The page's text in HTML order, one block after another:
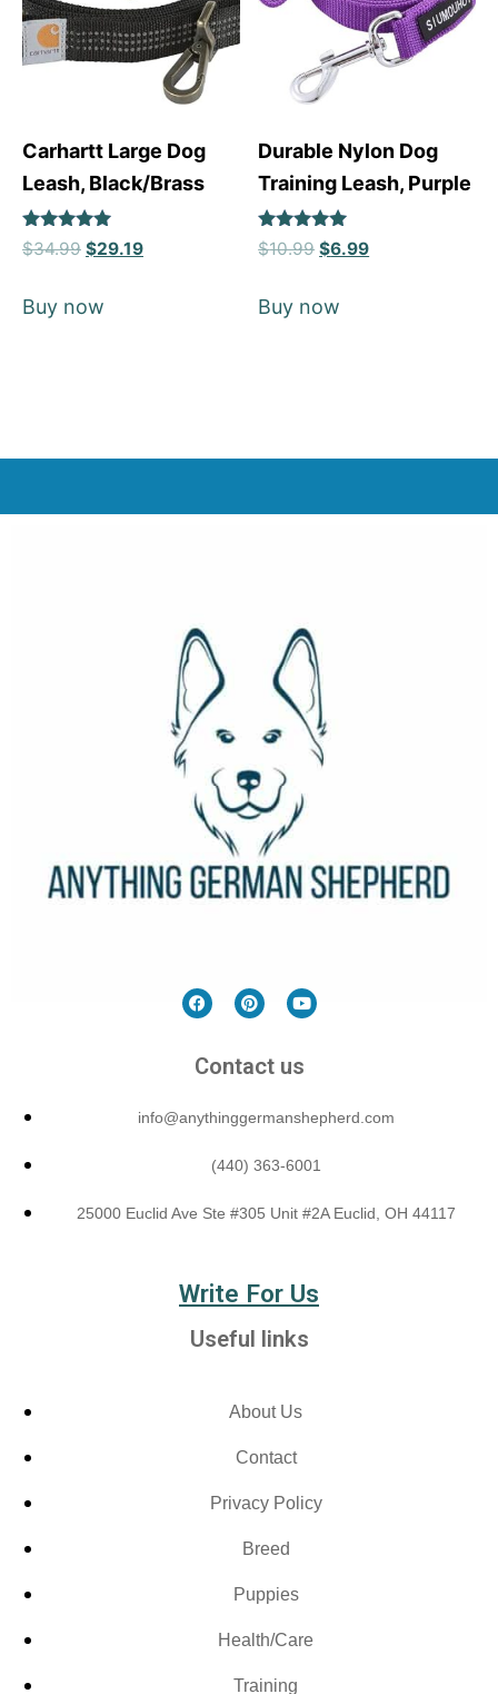
Carhartt Large Dog
Leash, Black/Brass
Rated
5
$34.99 $29.19
Buy now
Durable Nylon Dog
Training Leash, Purple
Rated
5
$10.99 $6.99
Buy now
Contact us
info@anythinggermanshepherd.com
(440) 363-6001
25000 Euclid Ave Ste #305 Unit #2A Euclid, OH 44117
Write For Us
Useful links
About Us
Contact
Privacy Policy
Breed
Puppies
Health/Care
Training